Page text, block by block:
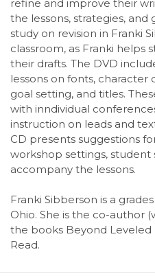
refine and improve their
the lessons, strategies, and
study on revision in Franki
classroom, as Franki helps
their drafts. The DVD
lessons on fonts,
goal setting, and titles.
with inndividual
instruction on leads and
CD presents suggestions
workshop settings,
accompany the lessons.
Franki Sibberson is a
Ohio. She is the co-author
the books Beyond Leveled
Read.